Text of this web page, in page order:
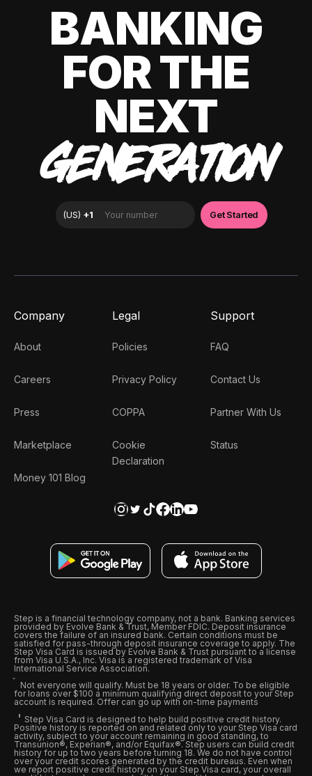
BANKING
FOR THE
NEXT
GENERATION
Company
About
Careers
Press
Marketplace
Money 101 Blog
Legal
Policies
Privacy Policy
COPPA
Cookie
Declaration
Support
FAQ
Contact Us
Partner With Us
Status
Step is a financial technology company, not a bank. Banking services
provided by Evolve Bank & Trust, Member FDIC. Deposit insurance
covers the failure of an insured bank. Certain conditions must be
satisfied for pass-through deposit insurance coverage to apply. The
Step Visa Card is issued by Evolve Bank & Trust pursuant to a license
from Visa U.S.A., Inc. Visa is a registered trademark of Visa
International Service Association.
Not everyone will qualify. Must be 18 years or older. To be eligible
for loans over $100 a minimum qualifying direct deposit to your Step
account is required. Offer can go up with on-time payments
Step Visa Card is designed to help build positive credit history.
Positive history is reported on and related only to your Step Visa card
activity, subject to your account remaining in good standing, to
Transunion®, Experian®, and/or Equifax®. Step users can build credit
history for up to two years before turning 18. We do not have control
over your credit scores generated by the credit bureaus. Even when
we report positive credit history on your Step Visa card, your overall